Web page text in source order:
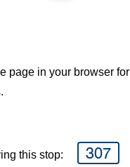
page in your browser
this stop: 307